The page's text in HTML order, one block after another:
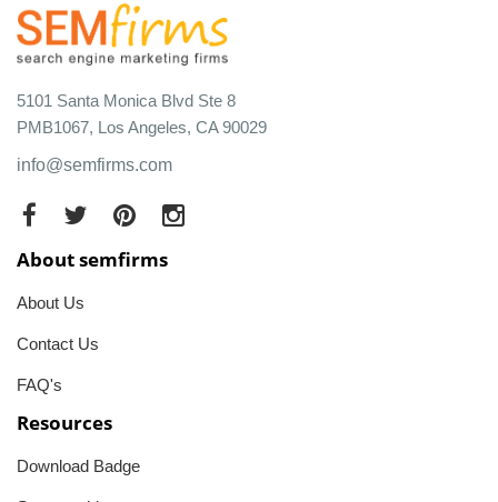
5101 Santa Monica Blvd Ste 8
PMB1067, Los Angeles, CA 90029
info@semfirms.com
About semfirms
About Us
Contact Us
FAQ's
Resources
Download Badge